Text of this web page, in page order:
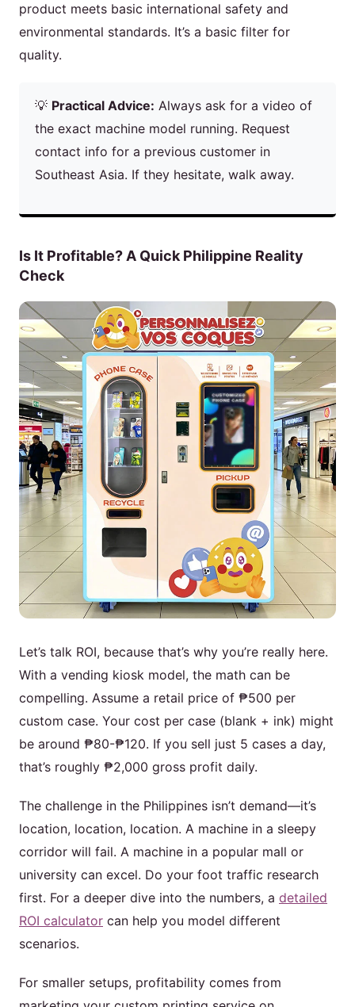
product meets basic international safety and
environmental standards. It’s a basic filter for
quality.
💡 Practical Advice: Always ask for a video of
the exact machine model running. Request
contact info for a previous customer in
Southeast Asia. If they hesitate, walk away.
Is It Profitable? A Quick Philippine Reality
Check
Let’s talk ROI, because that’s why you’re really here.
With a vending kiosk model, the math can be
compelling. Assume a retail price of ₱500 per
custom case. Your cost per case (blank + ink) might
be around ₱80-₱120. If you sell just 5 cases a day,
that’s roughly ₱2,000 gross profit daily.
The challenge in the Philippines isn’t demand—it’s
location, location, location. A machine in a sleepy
corridor will fail. A machine in a popular mall or
university can excel. Do your foot traffic research
first. For a deeper dive into the numbers, a detailed
ROI calculator can help you model different
scenarios.
For smaller setups, profitability comes from